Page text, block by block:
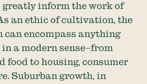
inform the work of
an ethic of cultivation, the
encompass anything
in a modern sense–from
food to housing, consumer
Suburban growth, in